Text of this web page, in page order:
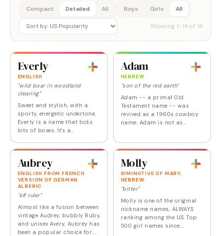
Compact Detailed All Boys Girls All
Showing 1–14 of 14
Everly
ENGLISH
"wild boar in woodland
clearing"
Sweet and stylish, with a
sporty, energetic undertone,
Everly is a name that ticks
lots of boxes. It's a
doesn't sound invented; it's
sounds…
Adam
HEBREW
"son of the red earth"
Adam -- a primal Old
Testament name -- was
revived as a 1960s cowboy
name. Adam is not as
replaced by newer A names
Aubrey
ENGLISH FROM FRENCH
VERSION OF GERMAN
ALBERIC
"elf ruler"
Almost like a fusion between
vintage Audrey, bubbly Ruby,
and unisex Avery, Aubrey has
been a popular choice for
Molly
DIMINUTIVE OF MARY,
HEBREW
"bitter"
Molly is one of the original
nickname names, ALWAYS
ranking among the US Top
500 girl names since